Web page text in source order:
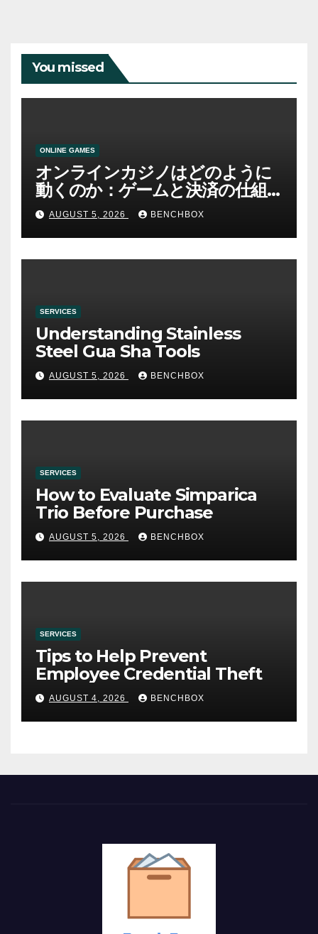
You missed
ONLINE GAMES
オンラインカジノはどのように
動くのか：ゲームと決済の仕組
みAUGUST 5, 2026 BENCHBOX
SERVICES
Understanding Stainless
Steel Gua Sha Tools
AUGUST 5, 2026 BENCHBOX
SERVICES
How to Evaluate Simparica
Trio Before Purchase
AUGUST 5, 2026 BENCHBOX
SERVICES
Tips to Help Prevent
Employee Credential Theft
AUGUST 4, 2026 BENCHBOX